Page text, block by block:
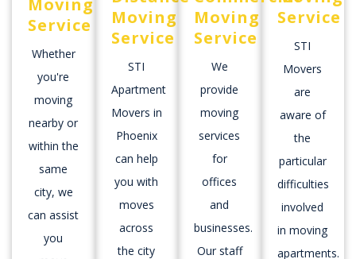
Moving
Service
Whether
you're
moving
nearby or
within the
same
city, we
can assist
you
Moving
Service
STI
Apartment
Movers in
Phoenix
can help
you with
moves
across
the city
Moving
Service
We
provide
moving
services
for
offices
and
businesses.
Our staff
Service
STI
Movers
are
aware of
the
particular
difficulties
involved
in moving
apartments.